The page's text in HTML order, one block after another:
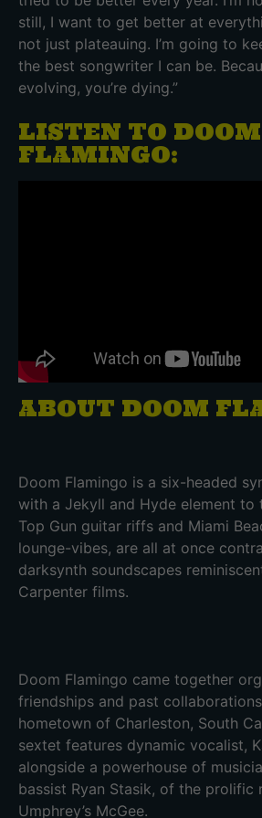
still, I want to get better at
not just plateauing. I’m going to
the best songwriter I can be.
evolving, you’re dying.”
LISTEN TO DOOM
FLAMINGO:
ABOUT DOOM
Doom Flamingo is a six-headed
with a Jekyll and Hyde element to
Top Gun guitar riffs and Miami
lounge-vibes, are all at once
darksynth soundscapes
Carpenter films.
Doom Flamingo came together
friendships and past
hometown of Charleston, South
sextet features dynamic vocalist,
alongside a powerhouse of
bassist Ryan Stasik, of the prolific
Umphrey’s McGee.